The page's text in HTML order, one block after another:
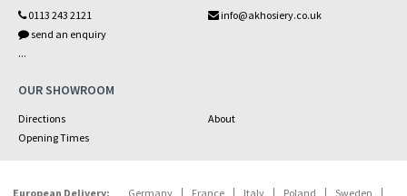
0113 243 2121
info@akhosiery.co.uk
send an enquiry
...
OUR SHOWROOM
Directions
About
Opening Times
European Delivery: Germany France Italy Poland Sweden